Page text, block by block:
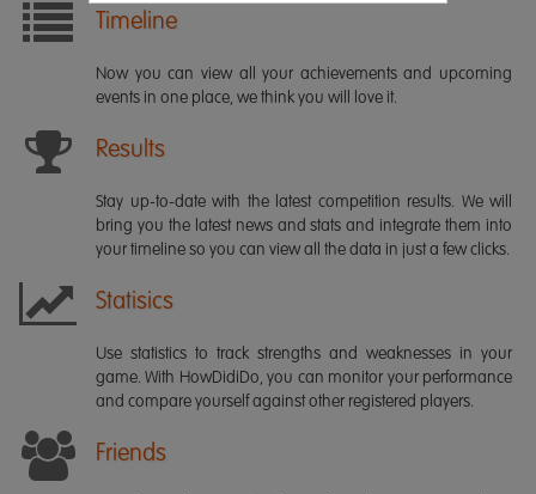
Timeline
Now you can view all your achievements and upcoming
events in one place, we think you will love it.
Results
Stay up-to-date with the latest competition results. We will
bring you the latest news and stats and integrate them into
your timeline so you can view all the data in just a few clicks.
Statisics
Use statistics to track strengths and weaknesses in your
game. With HowDidiDo, you can monitor your performance
and compare yourself against other registered players.
Friends